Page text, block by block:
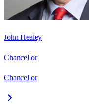
John Healey
Chancellor
Chancellor